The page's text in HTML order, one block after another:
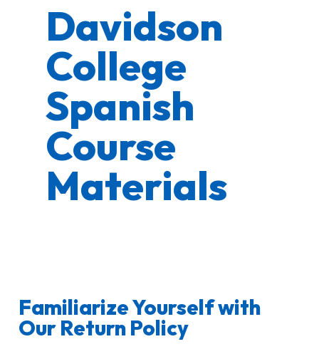
Davidson
College
Spanish
Course
Materials
Familiarize Yourself with
Our Return Policy